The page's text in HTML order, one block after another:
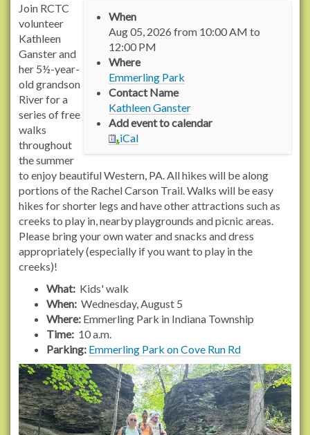
h
t
t
p
s
:
/
/
w
w
w
.
r
a
c
h
e
l
t
r
a
i
When
Aug 05, 2026 from 10:00 AM to
12:00 PM
Where
Emmerling Park
Contact Name
Kathleen Ganster
Add event to calendar
iCal
Join RCTC
volunteer
Kathleen
Ganster and
her 5½-year-
old grandson
River for a
series of free
walks
throughout
the summer
to enjoy beautiful Western, PA. All hikes will be along
portions of the Rachel Carson Trail. Walks will be easy
hikes for shorter legs and have other attractions such as
creeks to play in, nearby playgrounds and picnic areas.
Please bring your own water and snacks and dress
appropriately (especially if you want to play in the
creeks)!
What: Kids' walk
When: Wednesday, August 5
Where: Emmerling Park in Indiana Township
Time: 10 a.m.
Parking: Emmerling Park on Cove Run Rd